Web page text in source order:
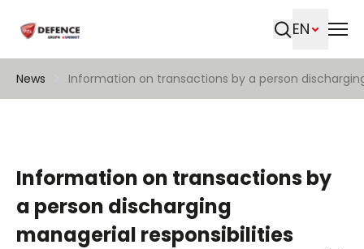
EN
News Information on transactions by a person
Information on transactions by
a person discharging
managerial responsibilities